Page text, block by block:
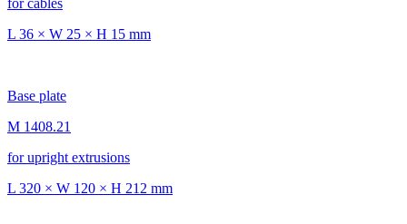
for cables
L 36 × W 25 × H 15 mm
Base plate
M 1408.21
for upright extrusions
L 320 × W 120 × H 212 mm